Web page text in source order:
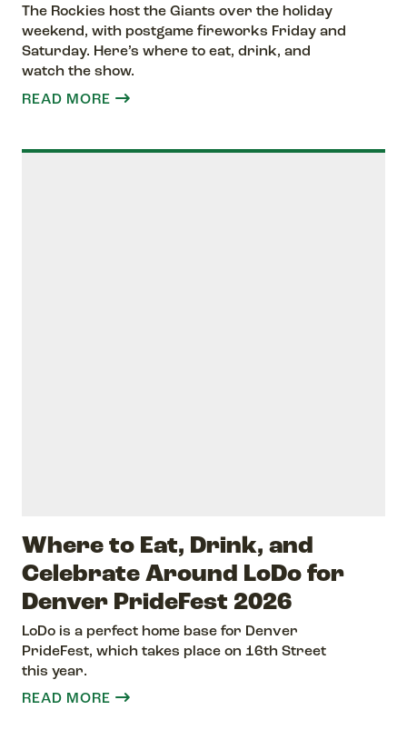
The Rockies host the Giants over the holiday
weekend, with postgame fireworks Friday and
Saturday. Here’s where to eat, drink, and
watch the show.
READ MORE
Where to Eat, Drink, and
Celebrate Around LoDo for
Denver PrideFest 2026
LoDo is a perfect home base for Denver
PrideFest, which takes place on 16th Street
this year.
READ MORE